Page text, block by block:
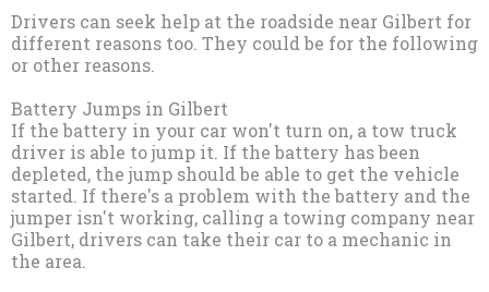
Drivers can seek help at the roadside near Gilbert for
different reasons too. They could be for the following
or other reasons.
Battery Jumps in Gilbert
If the battery in your car won't turn on, a tow truck
driver is able to jump it. If the battery has been
depleted, the jump should be able to get the vehicle
started. If there's a problem with the battery and the
jumper isn't working, calling a towing company near
Gilbert, drivers can take their car to a mechanic in
the area.